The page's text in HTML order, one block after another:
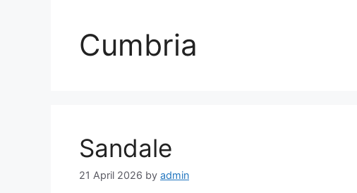
Cumbria
Sandale
21 April 2026 by admin